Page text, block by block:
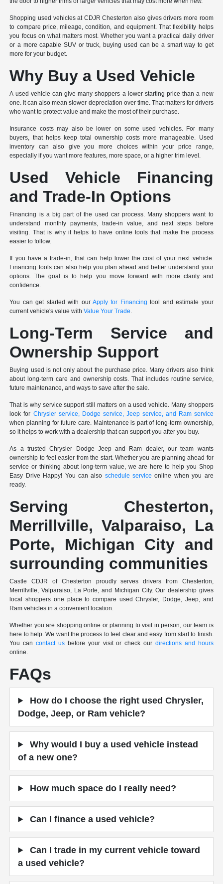
Shopping used vehicles at CDJR Chesterton also gives drivers more room
to compare price, mileage, condition, and equipment. That flexibility helps
you focus on what matters most. Whether you want a practical daily driver
or a more capable SUV or truck, buying used can be a smart way to get
more for your budget.
Why Buy a Used Vehicle
A used vehicle can give many shoppers a lower starting price than a new
one. It can also mean slower depreciation over time. That matters for drivers
who want to protect value and make the most of their purchase.
Insurance costs may also be lower on some used vehicles. For many
buyers, that helps keep total ownership costs more manageable. Used
inventory can also give you more choices within your price range,
especially if you want more features, more space, or a higher trim level.
Used Vehicle Financing
and Trade-In Options
Financing is a big part of the used car process. Many shoppers want to
understand monthly payments, trade-in value, and next steps before
visiting. That is why it helps to have online tools that make the process
easier to follow.
If you have a trade-in, that can help lower the cost of your next vehicle.
Financing tools can also help you plan ahead and better understand your
options. The goal is to help you move forward with more clarity and
confidence.
You can get started with our Apply for Financing tool and estimate your
current vehicle's value withValue Your Trade.
Long-Term Service and
Ownership Support
Buying used is not only about the purchase price. Many drivers also think
about long-term care and ownership costs. That includes routine service,
future maintenance, and ways to save after the sale.
That is why service support still matters on a used vehicle. Many shoppers
look for Chrysler service, Dodge service, Jeep service, and Ram service
when planning for future care. Maintenance is part of long-term ownership,
so it helps to work with a dealership that can support you after you buy.
As a trusted Chrysler Dodge Jeep and Ram dealer, our team wants
ownership to feel easier from the start. Whether you are planning ahead for
service or thinking about long-term value, we are here to help you Shop
Easy Drive Happy! You can also schedule service online when you are
ready.
Serving Chesterton,
Merrillville, Valparaiso, La
Porte, Michigan City and
surrounding communities
Castle CDJR of Chesterton proudly serves drivers from Chesterton,
Merrillville, Valparaiso, La Porte, and Michigan City. Our dealership gives
local shoppers one place to compare used Chrysler, Dodge, Jeep, and
Ram vehicles in a convenient location.
Whether you are shopping online or planning to visit in person, our team is
here to help. We want the process to feel clear and easy from start to finish.
You cancontact us before your visit or check our directions and hours
online.
FAQs
How do I choose the right used Chrysler,
Dodge, Jeep, or Ram vehicle?
Why would I buy a used vehicle instead
of a new one?
How much space do I really need?
Can I finance a used vehicle?
Can I trade in my current vehicle toward
a used vehicle?